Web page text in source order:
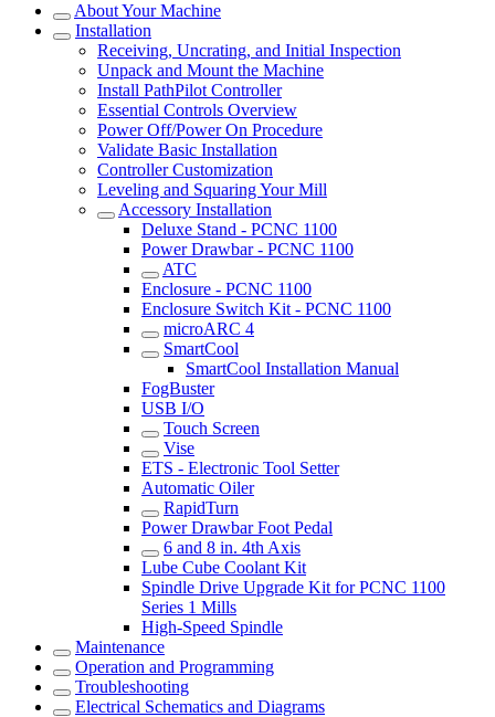
About Your Machine
Installation
Receiving, Uncrating, and Initial Inspection
Unpack and Mount the Machine
Install PathPilot Controller
Essential Controls Overview
Power Off/Power On Procedure
Validate Basic Installation
Controller Customization
Leveling and Squaring Your Mill
Accessory Installation
Deluxe Stand - PCNC 1100
Power Drawbar - PCNC 1100
ATC
Enclosure - PCNC 1100
Enclosure Switch Kit - PCNC 1100
microARC 4
SmartCool
SmartCool Installation Manual
FogBuster
USB I/O
Touch Screen
Vise
ETS - Electronic Tool Setter
Automatic Oiler
RapidTurn
Power Drawbar Foot Pedal
6 and 8 in. 4th Axis
Lube Cube Coolant Kit
Spindle Drive Upgrade Kit for PCNC 1100
Series 1 Mills
High-Speed Spindle
Maintenance
Operation and Programming
Troubleshooting
Electrical Schematics and Diagrams